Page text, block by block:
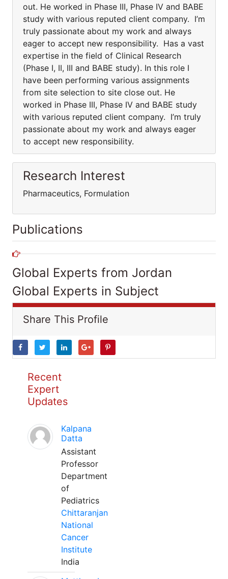
out. He worked in Phase III, Phase IV and BABE
study with various reputed client company. I’m
truly passionate about my work and always
eager to accept new responsibility. Has a vast
expertise in the field of Clinical Research
(Phase I, II, III and BABE study). In this role I
have been performing various assignments
from site selection to site close out. He
worked in Phase III, Phase IV and BABE study
with various reputed client company. I’m truly
passionate about my work and always eager
to accept new responsibility.
Research Interest
Pharmaceutics, Formulation
Publications
Global Experts from Jordan
Global Experts in Subject
Share This Profile
Recent
Expert
Updates
Kalpana
Datta
Assistant
Professor
Department
of
Pediatrics
Chittaranjan
National
Cancer
Institute
India